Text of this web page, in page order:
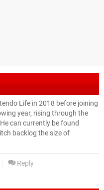
Life in 2018 before joining
year, rising through the
can currently be found
backlog the size of
Reply